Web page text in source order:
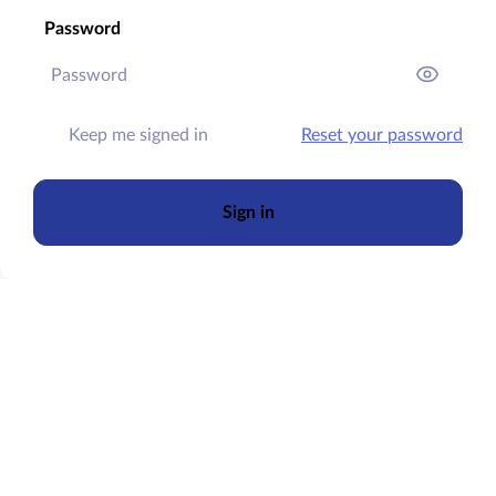
Password
Keep me signed in Reset your password
Sign in